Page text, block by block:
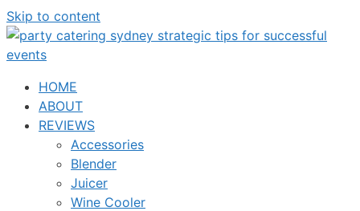
Skip to content
HOME
ABOUT
REVIEWS
Accessories
Blender
Juicer
Wine Cooler